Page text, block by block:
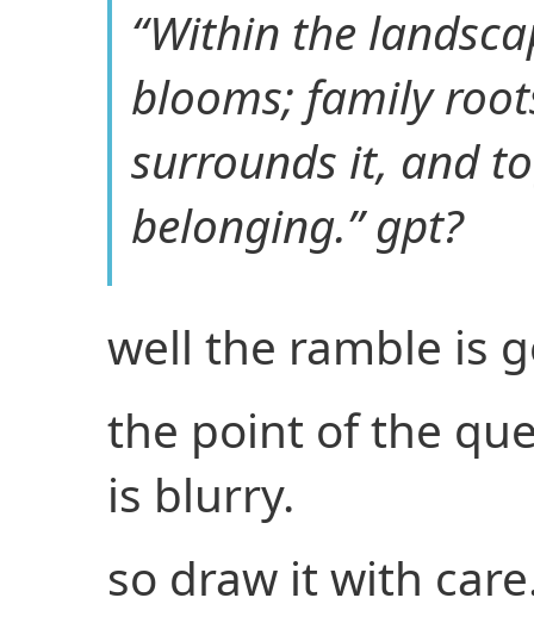
“Within the
blooms; family
surrounds it, and
belonging.” gpt?
well the ramble is
the point of the
is blurry.
so draw it with